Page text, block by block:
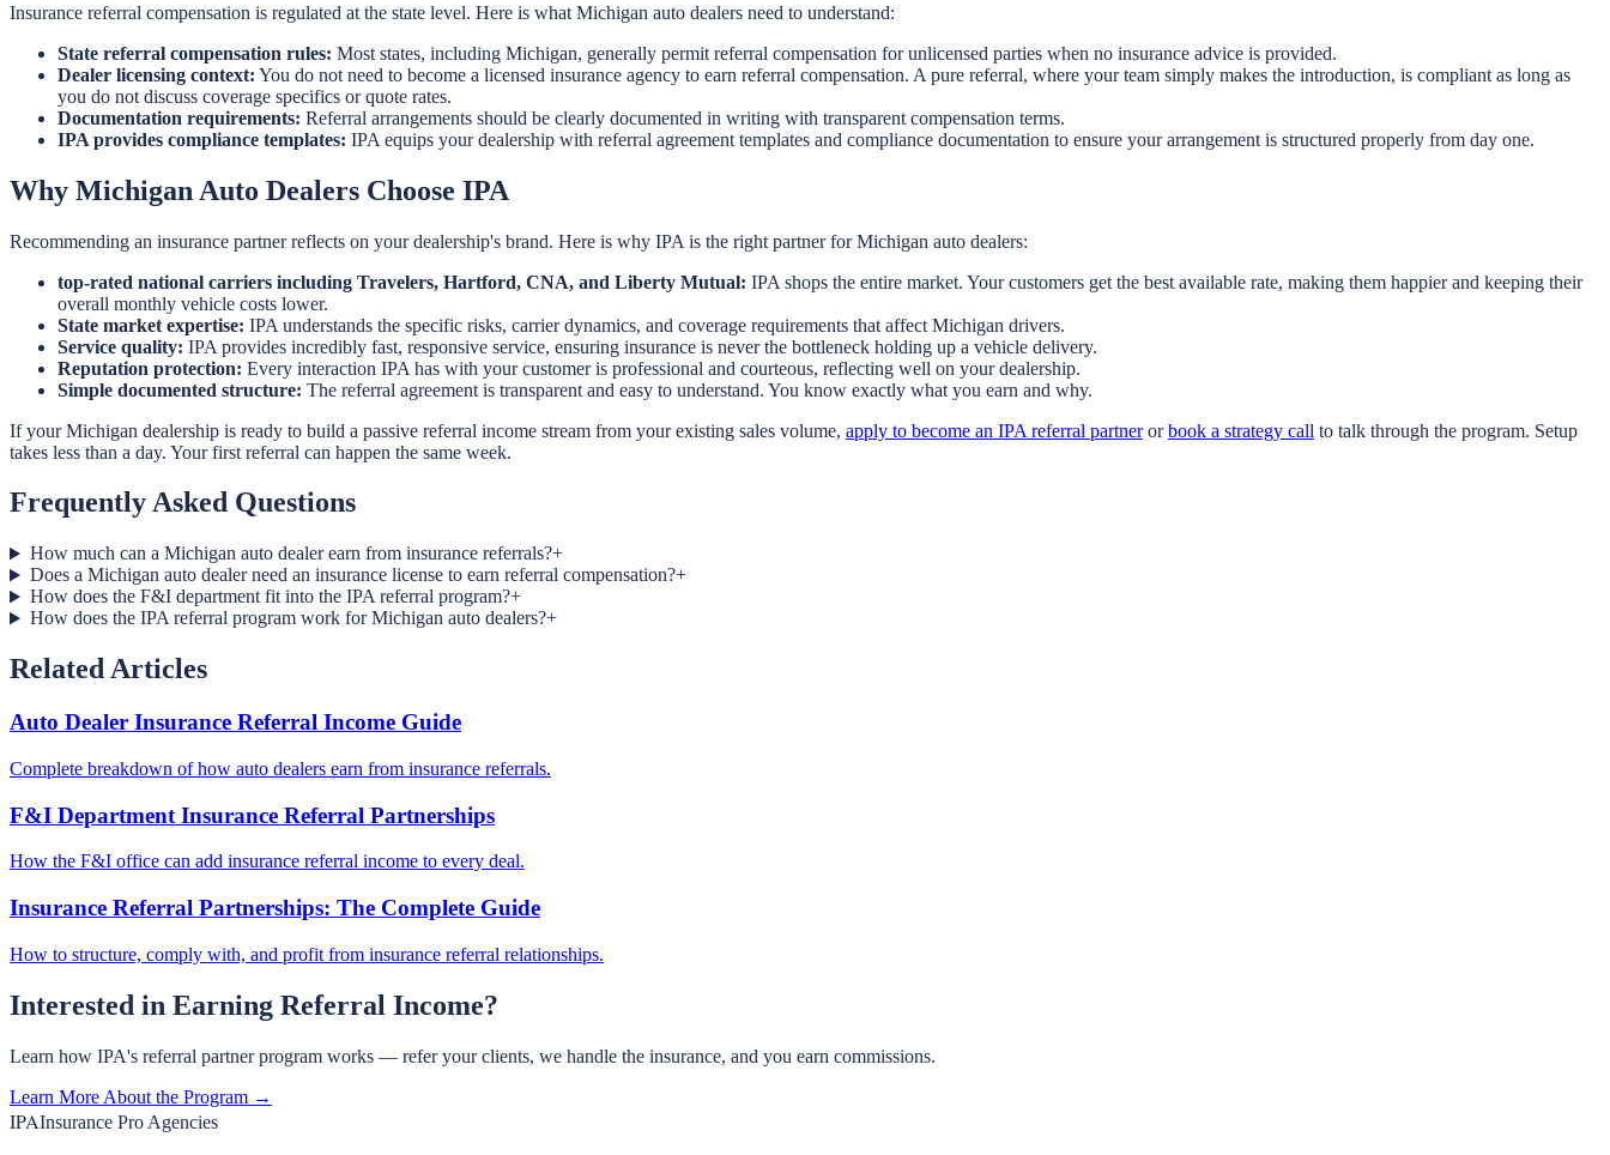
Insurance referral compensation is regulated at the state level. Here is what Michigan auto dealers need to understand:
State referral compensation rules: Most states, including Michigan, generally permit referral compensation for unlicensed parties when no insurance advice is provided.
Dealer licensing context: You do not need to become a licensed insurance agency to earn referral compensation. A pure referral, where your team simply makes the introduction, is compliant as long as
you do not discuss coverage specifics or quote rates.
Documentation requirements: Referral arrangements should be clearly documented in writing with transparent compensation terms.
IPA provides compliance templates: IPA equips your dealership with referral agreement templates and compliance documentation to ensure your arrangement is structured properly from day one.
Why Michigan Auto Dealers Choose IPA
Recommending an insurance partner reflects on your dealership's brand. Here is why IPA is the right partner for Michigan auto dealers:
top-rated national carriers including Travelers, Hartford, CNA, and Liberty Mutual: IPA shops the entire market. Your customers get the best available rate, making them happier and keeping their
overall monthly vehicle costs lower.
State market expertise: IPA understands the specific risks, carrier dynamics, and coverage requirements that affect Michigan drivers.
Service quality: IPA provides incredibly fast, responsive service, ensuring insurance is never the bottleneck holding up a vehicle delivery.
Reputation protection: Every interaction IPA has with your customer is professional and courteous, reflecting well on your dealership.
Simple documented structure: The referral agreement is transparent and easy to understand. You know exactly what you earn and why.
If your Michigan dealership is ready to build a passive referral income stream from your existing sales volume, apply to become an IPA referral partner or book a strategy call to talk through the program. Setup
takes less than a day. Your first referral can happen the same week.
Frequently Asked Questions
How much can a Michigan auto dealer earn from insurance referrals?+
Does a Michigan auto dealer need an insurance license to earn referral compensation?+
How does the F&I department fit into the IPA referral program?+
How does the IPA referral program work for Michigan auto dealers?+
Related Articles
Auto Dealer Insurance Referral Income Guide
Complete breakdown of how auto dealers earn from insurance referrals.
F&I Department Insurance Referral Partnerships
How the F&I office can add insurance referral income to every deal.
Insurance Referral Partnerships: The Complete Guide
How to structure, comply with, and profit from insurance referral relationships.
Interested in Earning Referral Income?
Learn how IPA's referral partner program works — refer your clients, we handle the insurance, and you earn commissions.
Learn More About the Program →
IPAInsurance Pro Agencies